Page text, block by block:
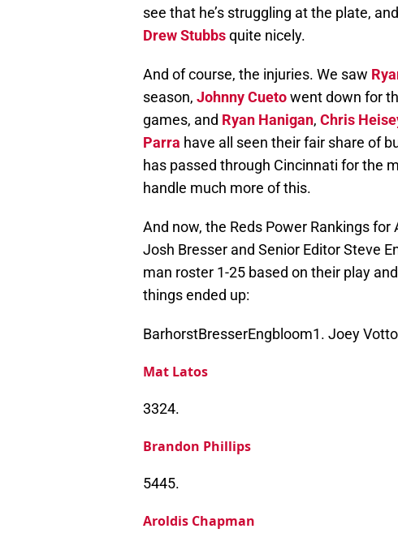
see that he’s struggling at the plate,
Drew Stubbsquite nicely.
And of course, the injuries. We saw
season, Johnny Cuetowent down for
games, and Ryan Hanigan, Chris
Parra have all seen their fair share of
has passed through Cincinnati for the
handle much more of this.
And now, the Reds Power Rankings
Josh Bresser and Senior Editor Steve
man roster 1-25 based on their play
things ended up:
BarhorstBresserEngbloom1. Joey
Mat Latos
3324.
Brandon Phillips
5445.
Aroldis Chapman